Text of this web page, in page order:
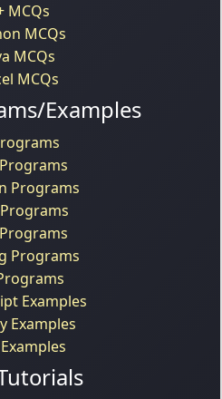
MCQs
MCQs
MCQs
MCQs
Examples
Programs
Programs
Programs
Examples
Examples
Examples